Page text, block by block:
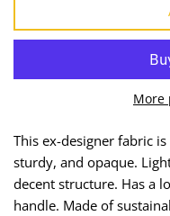
More
This ex-designer fabric
sturdy, and opaque.
decent structure. Has a
handle. Made of
Sequins +
Swimwear
Taffeta
Tailoring Supplies
Webbing
Zips